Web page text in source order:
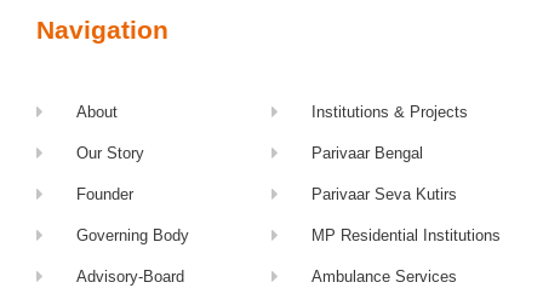
Navigation
About
Our Story
Founder
Governing Body
Advisory-Board
Institutions & Projects
Parivaar Bengal
Parivaar Seva Kutirs
MP Residential Institutions
Ambulance Services